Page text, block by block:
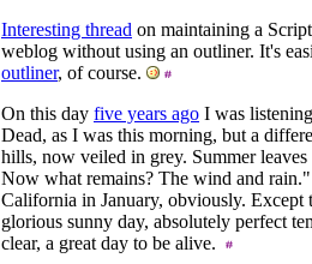
Interesting thread on maintaining a
weblog without using an outliner. It's
outliner, of course.
On this day five years ago I was
Dead, as I was this morning, but a
hills, now veiled in grey. Summer
Now what remains? The wind and
California in January, obviously. Except
glorious sunny day, absolutely perfect
clear, a great day to be alive.